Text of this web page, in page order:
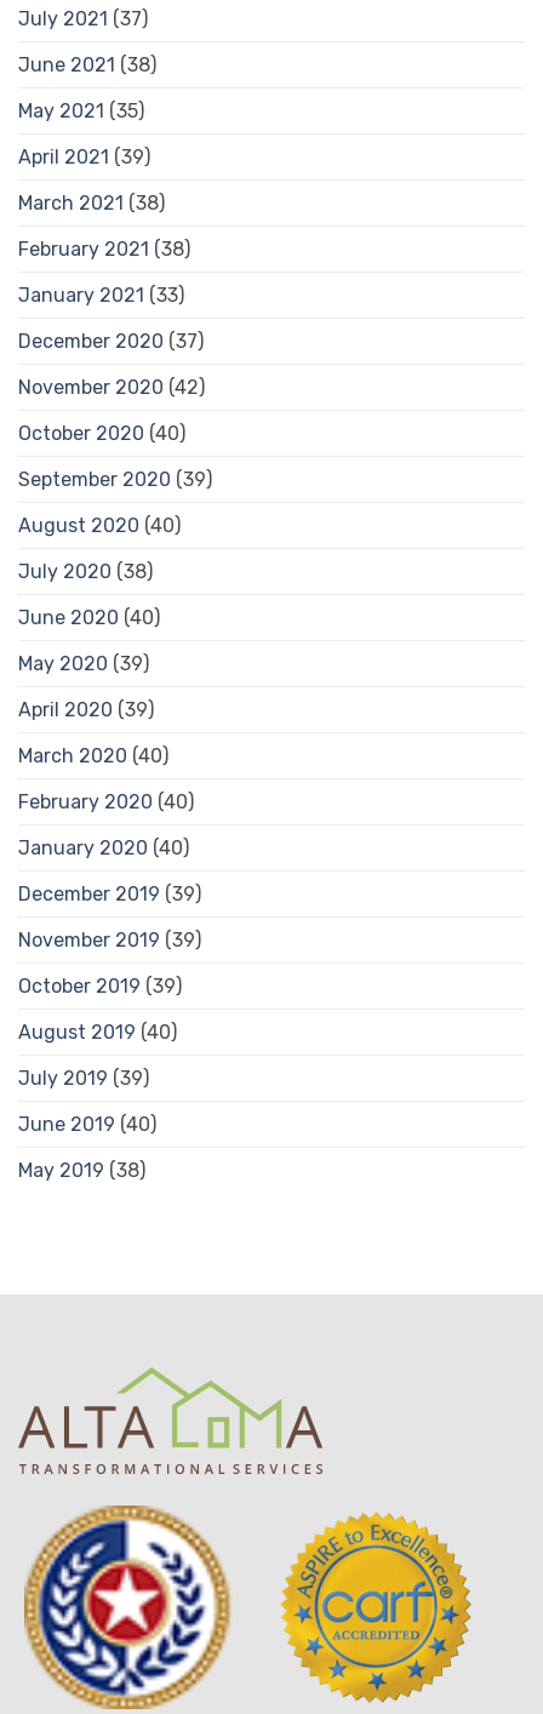
July 2021 (37)
June 2021 (38)
May 2021 (35)
April 2021 (39)
March 2021 (38)
February 2021 (38)
January 2021 (33)
December 2020 (37)
November 2020 (42)
October 2020 (40)
September 2020 (39)
August 2020 (40)
July 2020 (38)
June 2020 (40)
May 2020 (39)
April 2020 (39)
March 2020 (40)
February 2020 (40)
January 2020 (40)
December 2019 (39)
November 2019 (39)
October 2019 (39)
August 2019 (40)
July 2019 (39)
June 2019 (40)
May 2019 (38)